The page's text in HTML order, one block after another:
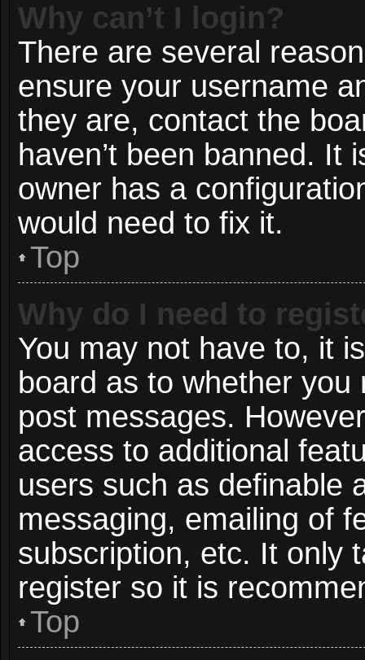
Why can’t I login?
There are several
ensure your username
they are, contact the
haven’t been banned. It
owner has a
would need to fix it.
Top
Why do I need to
You may not have to, it
board as to whether
post messages.
access to additional
users such as definable
messaging, emailing of
subscription, etc. It only
register so it is
Top